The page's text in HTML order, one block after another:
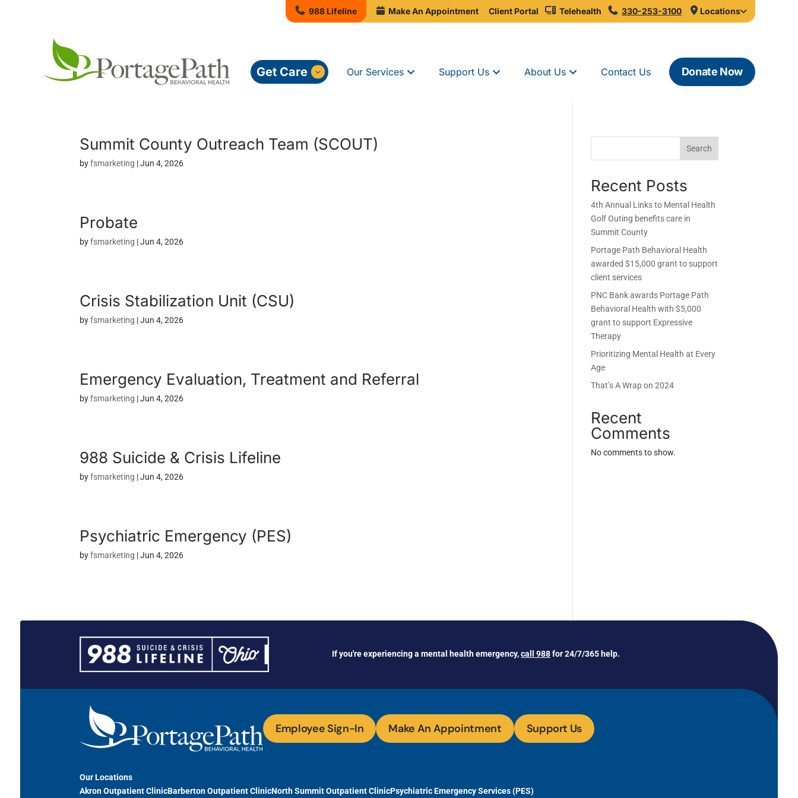
988 Lifeline Make An Appointment Client Portal Telehealth 330-253-3100 Locations
Get Care Our Services Support Us About Us Contact Us Donate Now
Summit County Outreach Team (SCOUT)
byfsmarketing |Jun 4, 2026
Probate
byfsmarketing |Jun 4, 2026
Crisis Stabilization Unit (CSU)
byfsmarketing |Jun 4, 2026
Emergency Evaluation, Treatment and Referral
byfsmarketing |Jun 4, 2026
988 Suicide & Crisis Lifeline
byfsmarketing |Jun 4, 2026
Psychiatric Emergency (PES)
byfsmarketing |Jun 4, 2026
Search
Recent Posts
4th Annual Links to Mental Health
Golf Outing benefits care in
Summit County
Portage Path Behavioral Health
awarded $15,000 grant to support
client services
PNC Bank awards Portage Path
Behavioral Health with $5,000
grant to support Expressive
Therapy
Prioritizing Mental Health at Every
Age
That’s A Wrap on 2024
Recent
Comments
No comments to show.
If you're experiencing a mental health emergency,call 988for 24/7/365 help.
Employee Sign-In Make An Appointment Support Us
Our Locations
Akron Outpatient ClinicBarberton Outpatient ClinicNorth Summit Outpatient ClinicPsychiatric Emergency Services (PES)